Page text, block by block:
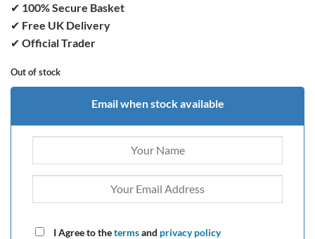
✔ 100% Secure Basket
✔ Free UK Delivery
✔ Official Trader
Out of stock
Email when stock available
I Agree to thetermsand privacy policy